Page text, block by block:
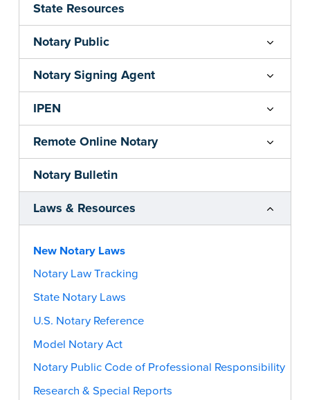
State Resources
Notary Public
Notary Signing Agent
IPEN
Remote Online Notary
Notary Bulletin
Laws & Resources
New Notary Laws
Notary Law Tracking
State Notary Laws
U.S. Notary Reference
Model Notary Act
Notary Public Code of Professional Responsibility
Research & Special Reports